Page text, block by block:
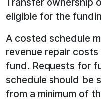
Transfer ownership
eligible for the
A costed schedule
revenue repair
fund. Requests for
schedule should be
from a minimum of